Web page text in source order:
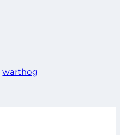
warthog